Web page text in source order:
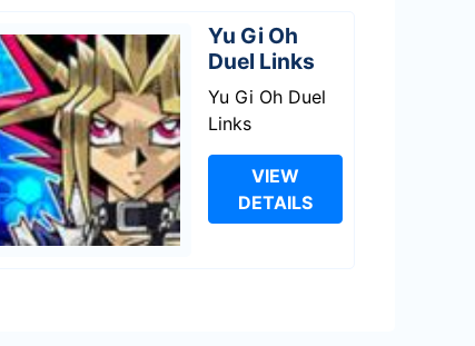
Yu Gi Oh
Duel Links
Yu Gi Oh Duel
Links
VIEW
DETAILS